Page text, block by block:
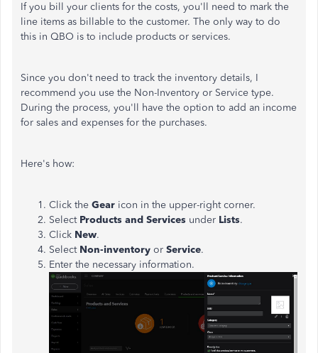
If you bill your clients for the costs, you'll need to mark the
line items as billable to the customer. The only way to do
this in QBO is to include products or services.
Since you don't need to track the inventory details, I
recommend you use the Non-Inventory or Service type.
During the process, you'll have the option to add an income
for sales and expenses for the purchases.
Here's how:
Click the Gear icon in the upper-right corner.
Select Products and Services under Lists.
Click New.
Select Non-inventory or Service.
Enter the necessary information.